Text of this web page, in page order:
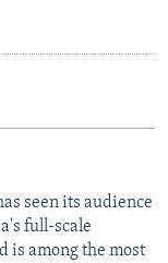
seen its audience
full-scale
is among the most